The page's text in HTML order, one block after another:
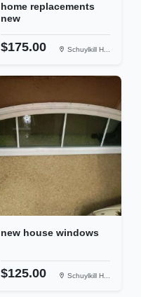
home replacements
new
$175.00 Schuylkill H...
new house windows
$125.00 Schuylkill H...